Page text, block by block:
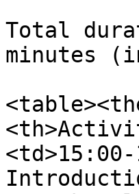
Total
minutes
<td>15:00-